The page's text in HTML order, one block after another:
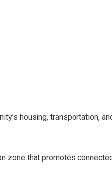
housing, transportation,
zone that promotes